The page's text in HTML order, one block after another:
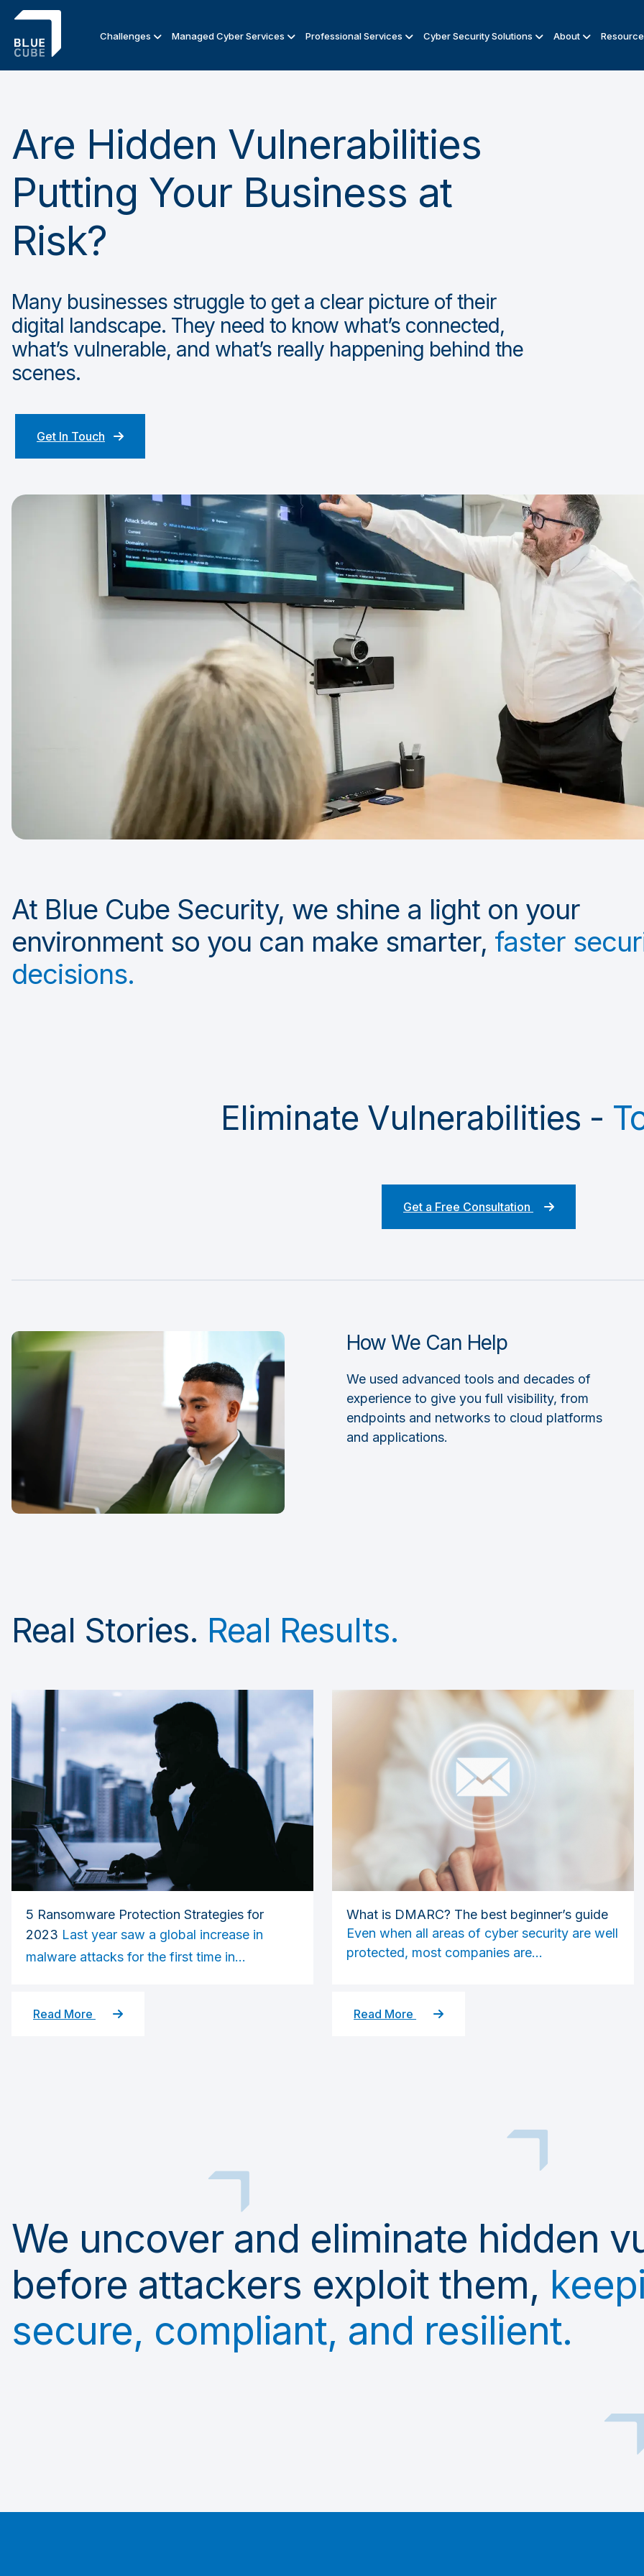
Challenges Managed Cyber Services Professional Services Cyber Security Solutions About
Are Hidden Vulnerabilities
Putting Your Business at
Risk?
Many businesses struggle to get a clear picture of their
digital landscape. They need to know what’s connected,
what’s vulnerable, and what’s really happening behind the
scenes.
Get In Touch
At Blue Cube Security, we shine a light on your
environment so you can make smarter, faster
decisions.
Eliminate Vulnerabilities -
Get a Free Consultation
How We Can Help
We used advanced tools and decades of
experience to give you full visibility, from
endpoints and networks to cloud platforms
and applications.
Real Stories. Real Results.
5 Ransomware Protection Strategies for
2023 Last year saw a global increase in
malware attacks for the first time in...
Read More
What is DMARC? The best beginner’s guide
Even when all areas of cyber security are well
protected, most companies are...
Read More
We uncover and eliminate hidden
before attackers exploit them,
secure, compliant, and resilient.